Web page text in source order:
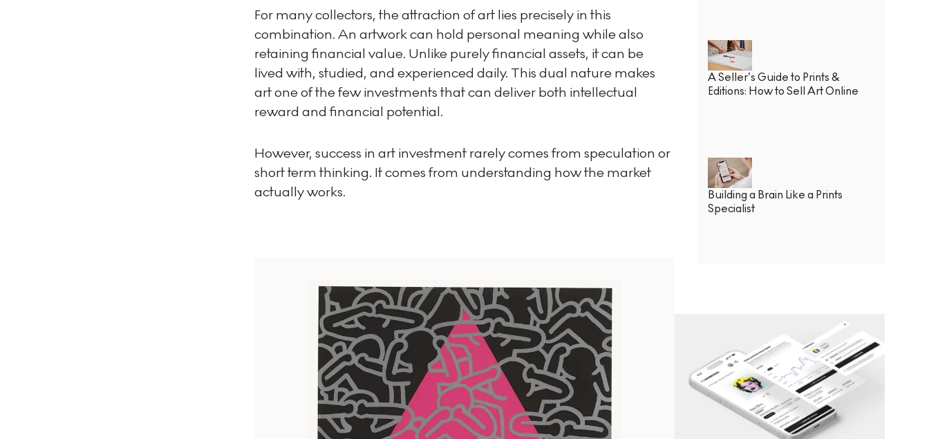
For many collectors, the attraction of art lies precisely in this
combination. An artwork can hold personal meaning while also
retaining financial value. Unlike purely financial assets, it can be
lived with, studied, and experienced daily. This dual nature makes
art one of the few investments that can deliver both intellectual
reward and financial potential.
However, success in art investment rarely comes from speculation or
short term thinking. It comes from understanding how the market
actually works.
A Seller’s Guide to Prints &
Editions: How to Sell Art Online
Building a Brain Like a Prints
Specialist